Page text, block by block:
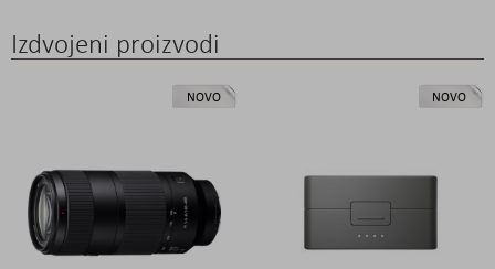
Izdvojeni proizvodi
NOVO NOVO